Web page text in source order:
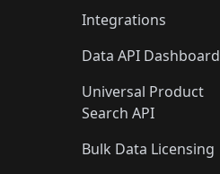
Integrations
Data API Dashboard
Universal Product
Search API
Bulk Data Licensing